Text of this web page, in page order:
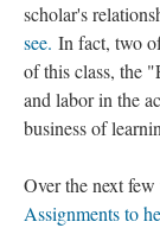
scholar's
see. In fact, two
of this class, the
and labor in the
business of
Over the next
Assignments to